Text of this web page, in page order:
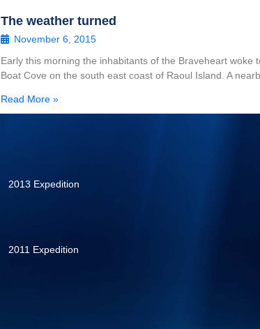
The weather turned
November 6, 2015
Early this morning the inhabitants of the Braveheart
Boat Cove on the south east coast of Raoul Island. A
Read More »
2013 Expedition
2011 Expedition